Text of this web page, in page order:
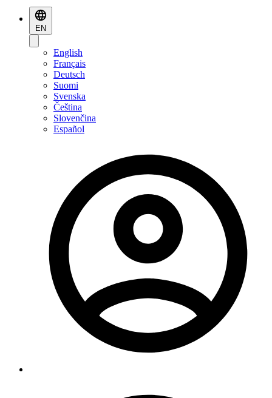
EN
English
Français
Deutsch
Suomi
Svenska
Čeština
Slovenčina
Español